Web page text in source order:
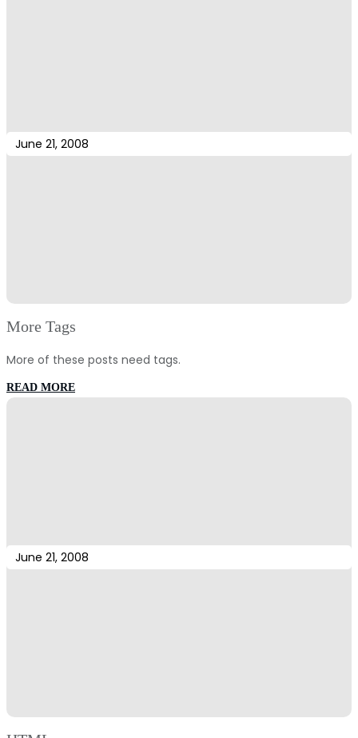
June 21, 2008
More Tags
More of these posts need tags.
READ MORE:
June 21, 2008